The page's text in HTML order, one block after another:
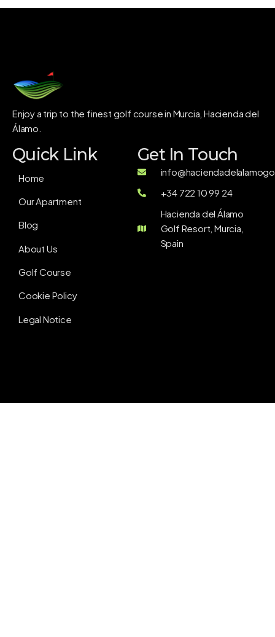
Enjoy a trip to the finest golf course in Murcia, Hacienda del
Álamo.
Quick Link
Home
Our Apartment
Blog
About Us
Golf Course
Cookie Policy
Legal Notice
Get In Touch
+34 722 10 99 24
Hacienda del Álamo
Golf Resort, Murcia,
Spain